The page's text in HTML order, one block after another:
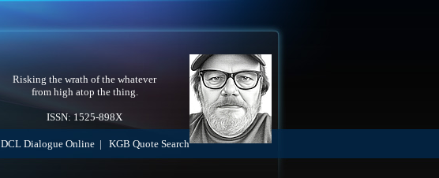
Risking the wrath of the whatever
from high atop the thing.
ISSN: 1525-898X
DCL Dialogue Online KGB Quote Search